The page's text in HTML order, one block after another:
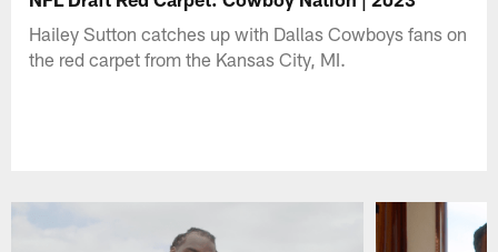
Hailey Sutton catches up with Dallas Cowboys fans on
the red carpet from the Kansas City, MI.